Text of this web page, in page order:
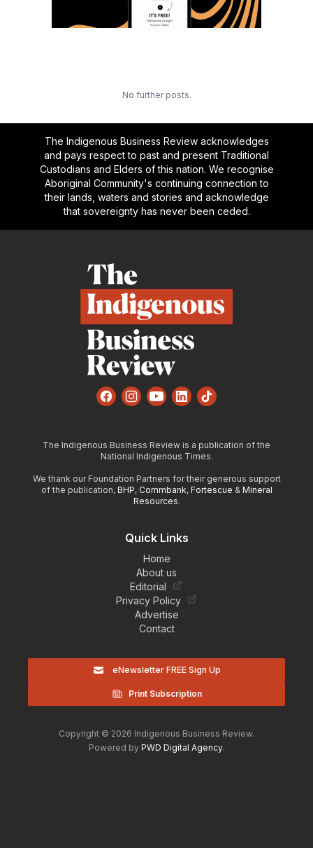
No further posts.
The Indigenous Business Review acknowledges
and pays respect to past and present Traditional
Custodians and Elders of this nation. We recognise
Aboriginal Community's continuing connection to
their lands, waters and stories and acknowledge
that sovereignty has never been ceded.
FacebookInstagram
YouTube
LinkedInTikTok
The Indigenous Business Review is a publication of the
National Indigenous Times.
We thank our Foundation Partners for their generous support
of the publication, BHP, Commbank, Fortescue & Mineral
Resources.
Quick Links
Home
About us
Editorial
Privacy Policy
Advertise
Contact
eNewsletter FREE Sign Up
Print Subscription
Copyright © 2026 Indigenous Business Review.
Powered by PWD Digital Agency.